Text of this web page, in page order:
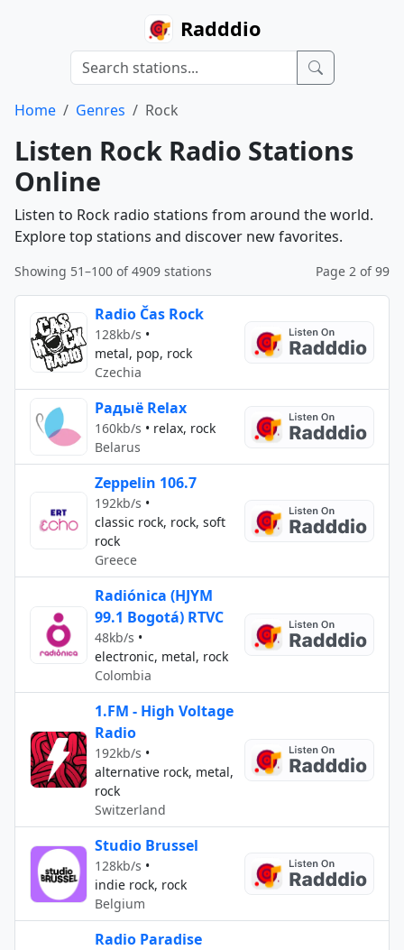
Radddio
Home Genres Rock
Listen Rock Radio Stations
Online
Listen to Rock radio stations from around the world.
Explore top stations and discover new favorites.
Showing 51–100 of 4909 stations Page 2 of 99
Radio Čas Rock
128kb/s •
metal, pop, rock
Czechia
Радыё Relax
160kb/s • relax, rock
Belarus
Zeppelin 106.7
192kb/s •
classic rock, rock, soft
rock
Greece
Radiónica (HJYM
99.1 Bogotá) RTVC
48kb/s •
electronic, metal, rock
Colombia
1.FM - High Voltage
Radio
192kb/s •
alternative rock, metal,
rock
Switzerland
Studio Brussel
128kb/s •
indie rock, rock
Belgium
Radio Paradise